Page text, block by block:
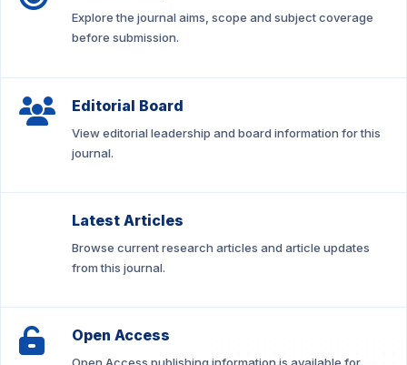
Explore the journal aims, scope and subject coverage
before submission.
Editorial Board
View editorial leadership and board information for this
journal.
Latest Articles
Browse current research articles and article updates
from this journal.
Open Access